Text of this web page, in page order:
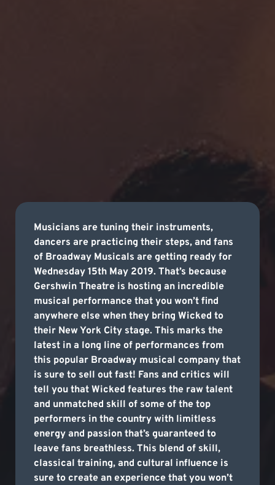
Musicians are tuning their instruments,
dancers are practicing their steps, and fans
of Broadway Musicals are getting ready for
Wednesday 15th May 2019. That’s because
Gershwin Theatre is hosting an incredible
musical performance that you won’t find
anywhere else when they bring Wicked to
their New York City stage. This marks the
latest in a long line of performances from
this popular Broadway musical company that
is sure to sell out fast! Fans and critics will
tell you that Wicked features the raw talent
and unmatched skill of some of the top
performers in the country with limitless
energy and passion that’s guaranteed to
leave fans breathless. This blend of skill,
classical training, and cultural influence is
sure to create an experience that you won’t